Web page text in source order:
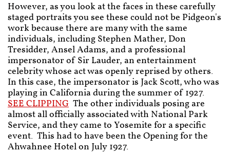
However, as you look at the faces in these carefully
staged portraits you see these could not be Pidgeon's
work because there are many with the same
individuals, including Stephen Mather, Don
Tresidder, Ansel Adams, and a professional
impersonator of Sir Lauder, an entertainment
celebrity whose act was openly reprised by others.
In this case, the impersonator is Jack Scott, who was
playing in California during the summer of 1927.
SEE CLIPPING The other individuals posing are
almost all officially associated with National Park
Service, and they came to Yosemite for a specific
event. This had to have been the Opening for the
Ahwahnee Hotel on July 1927.